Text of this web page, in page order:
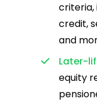
criteria,
credit,
and
Later-
equity